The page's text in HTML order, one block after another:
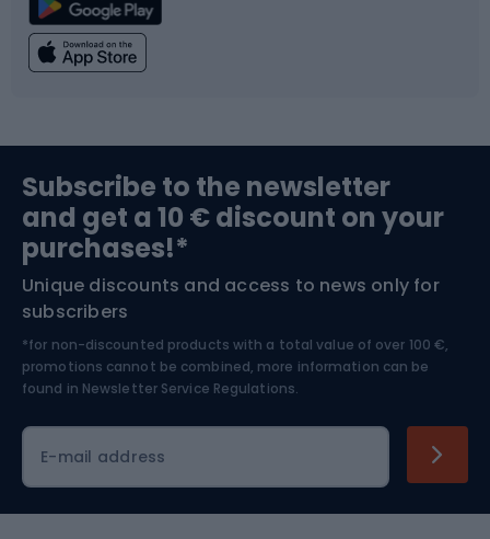
Climbing
Bushcraft
Nordic Walking
Swimming
Bike helmets
Skitouring
Skiing
Subscribe to the newsletter
and get a 10 € discount on your
purchases!*
Unique discounts and access to news only for
subscribers
*for non-discounted products with a total value of over 100 €,
promotions cannot be combined, more information can be
found in Newsletter Service Regulations.
E-mail address